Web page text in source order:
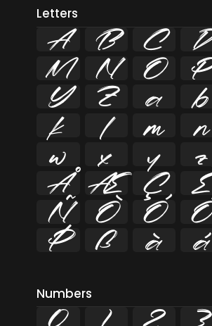
Letters
A B C D
M N O
Y Z a b
k l m n
w x y z
Å Æ Ç
Ñ Ò Ó
Þ ß à á
Numbers